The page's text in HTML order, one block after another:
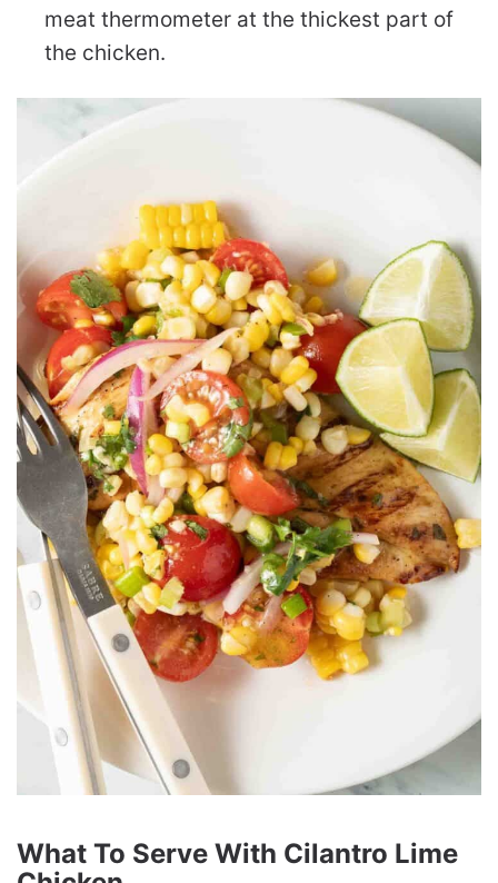
meat thermometer at the thickest part of
the chicken.
What To Serve With Cilantro Lime